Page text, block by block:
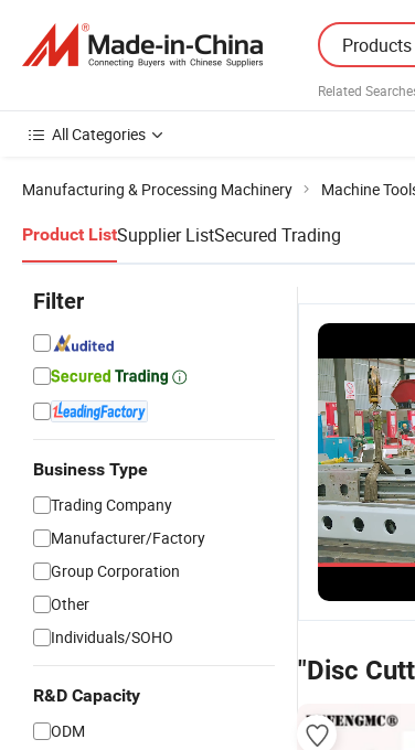
Products
Related
All Categories
Manufacturing & Processing Machinery Machine
Product ListSupplier ListSecured Trading
Filter
Business Type
Trading Company
Manufacturer/Factory
Group Corporation
Other
Individuals/SOHO
R&D Capacity
ODM
"Disc